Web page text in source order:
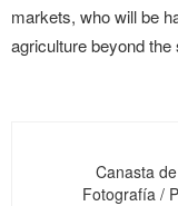
markets, who will be
agriculture beyond the
Canasta
Fotografía /